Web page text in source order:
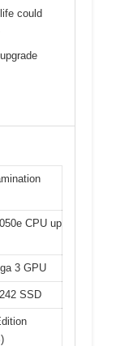
could
CPU up
3 GPU
SSD